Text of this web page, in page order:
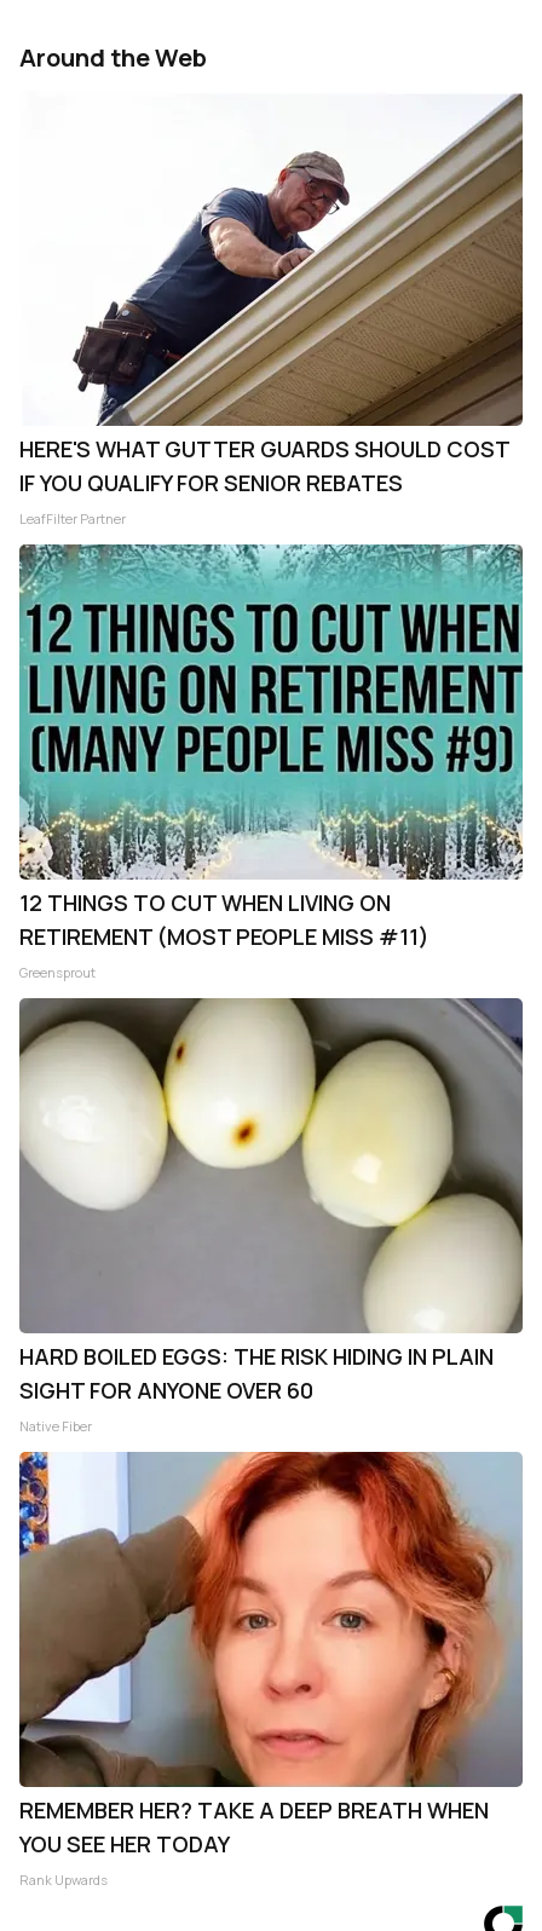
Around the Web
HERE'S WHAT GUTTER GUARDS SHOULD COST
IF YOU QUALIFY FOR SENIOR REBATES
LeafFilter Partner
12 THINGS TO CUT WHEN LIVING ON
RETIREMENT (MOST PEOPLE MISS #11)
Greensprout
HARD BOILED EGGS: THE RISK HIDING IN PLAIN
SIGHT FOR ANYONE OVER 60
Native Fiber
REMEMBER HER? TAKE A DEEP BREATH WHEN
YOU SEE HER TODAY
Rank Upwards